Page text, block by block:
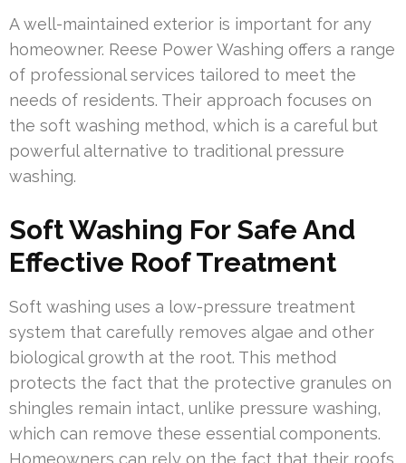
A well-maintained exterior is important for any
homeowner. Reese Power Washing offers a range
of professional services tailored to meet the
needs of residents. Their approach focuses on
the soft washing method, which is a careful but
powerful alternative to traditional pressure
washing.
Soft Washing For Safe And
Effective Roof Treatment
Soft washing uses a low-pressure treatment
system that carefully removes algae and other
biological growth at the root. This method
protects the fact that the protective granules on
shingles remain intact, unlike pressure washing,
which can remove these essential components.
Homeowners can rely on the fact that their roofs